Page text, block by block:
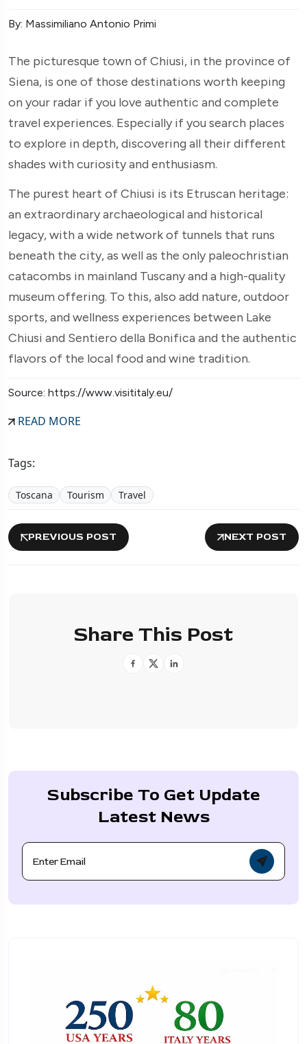
By: Massimiliano Antonio Primi
The picturesque town of Chiusi, in the province of
Siena, is one of those destinations worth keeping
on your radar if you love authentic and complete
travel experiences. Especially if you search places
to explore in depth, discovering all their different
shades with curiosity and enthusiasm.
The purest heart of Chiusi is its Etruscan heritage:
an extraordinary archaeological and historical
legacy, with a wide network of tunnels that runs
beneath the city, as well as the only paleochristian
catacombs in mainland Tuscany and a high-quality
museum offering. To this, also add nature, outdoor
sports, and wellness experiences between Lake
Chiusi and Sentiero della Bonifica and the authentic
flavors of the local food and wine tradition.
Source: https://www.visititaly.eu/
READ MORE
Tags:
Toscana Tourism Travel
PREVIOUS POST NEXT POST
Share This Post
Subscribe To Get Update
Latest News